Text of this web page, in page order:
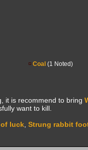
Coal (1 Noted)
it is recommend to bring
want to kill.
luck, Strung rabbit